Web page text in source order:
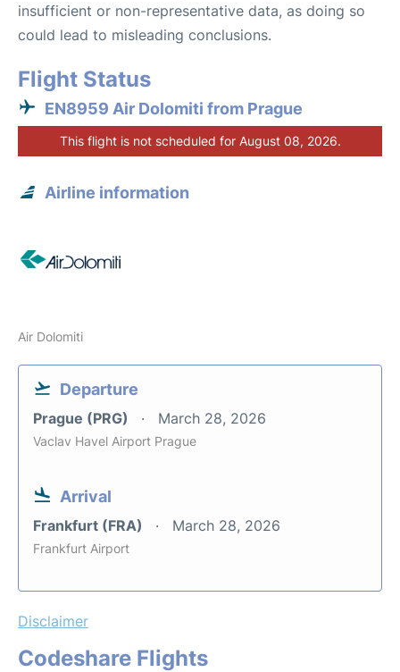
insufficient or non-representative data, as doing so
could lead to misleading conclusions.
Flight Status
EN8959 Air Dolomiti from Prague
This flight is not scheduled for August 08, 2026.
Airline information
Air Dolomiti
Departure
Prague (PRG) March 28, 2026
Vaclav Havel Airport Prague
Arrival
Frankfurt (FRA) March 28, 2026
Frankfurt Airport
Disclaimer
Codeshare Flights